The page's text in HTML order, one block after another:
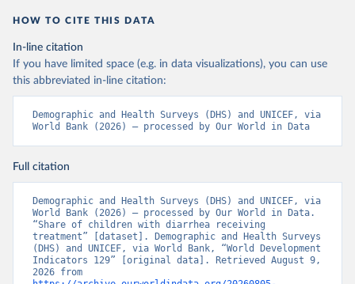
HOW TO CITE THIS DATA
In-line citation
If you have limited space (e.g. in data visualizations), you can use
this abbreviated in-line citation:
Demographic and Health Surveys (DHS) and UNICEF, via
World Bank (2026) – processed by Our World in Data
Full citation
Demographic and Health Surveys (DHS) and UNICEF, via
World Bank (2026) – processed by Our World in Data.
“Share of children with diarrhea receiving
treatment” [dataset]. Demographic and Health Surveys
(DHS) and UNICEF, via World Bank, “World Development
Indicators 129” [original data]. Retrieved August 9,